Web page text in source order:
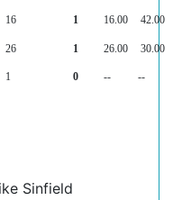
16 1 16.00 42.00
26 1 26.00
30.00
1 0 -- --
Sinfield